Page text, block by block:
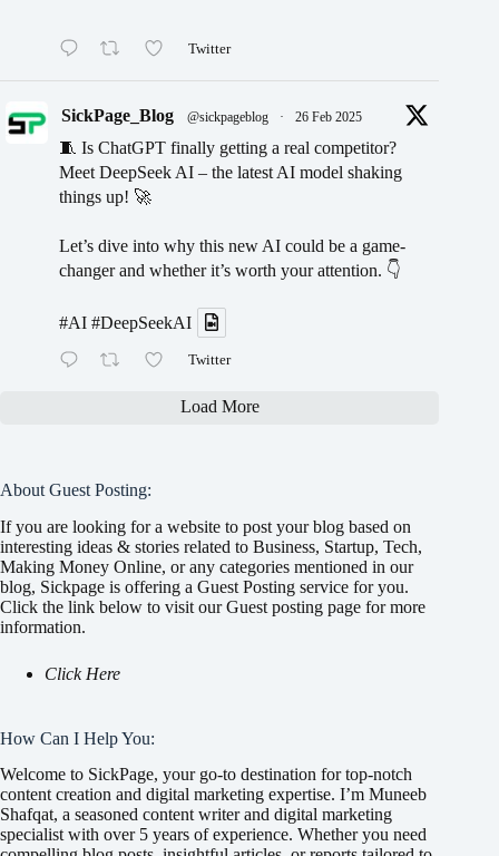
Twitter
SickPage_Blog @sickpageblog · 26 Feb 2025
🧵 Is ChatGPT finally getting a real competitor?
Meet DeepSeek AI – the latest AI model shaking
things up! 🚀
Let’s dive into why this new AI could be a game-
changer and whether it’s worth your attention. 👇
#AI #DeepSeekAI
Twitter
Load More
About Guest Posting:
If you are looking for a website to post your blog based on
interesting ideas & stories related to Business, Startup, Tech,
Making Money Online, or any categories mentioned in our
blog, Sickpage is offering a Guest Posting service for you.
Click the link below to visit our Guest posting page for more
information.
Click Here
How Can I Help You:
Welcome to SickPage, your go-to destination for top-notch
content creation and digital marketing expertise. I’m Muneeb
Shafqat, a seasoned content writer and digital marketing
specialist with over 5 years of experience. Whether you need